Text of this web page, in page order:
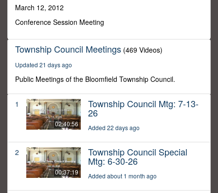
minutes,
March 12, 2012
Conference Session Meeting
Township Council Meetings (469 Videos)
Updated 21 days ago
Public Meetings of the Bloomfield Township Council.
1
02:40:56
Township Council Mtg: 7-13-
26
Added 22 days ago
2
00:37:19
Township Council Special
Mtg: 6-30-26
Added about 1 month ago